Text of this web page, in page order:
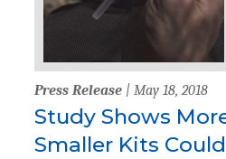
Press Release | May 18, 2018
Study Shows
Smaller Kits